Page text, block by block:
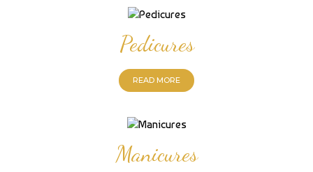
Pedicures
READ MORE
Manicures